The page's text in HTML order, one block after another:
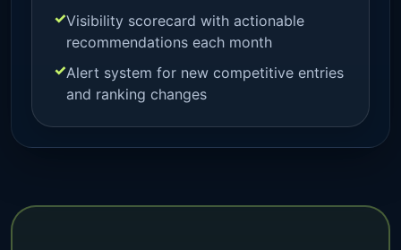
Visibility scorecard with actionable
recommendations each month
Alert system for new competitive entries
and ranking changes